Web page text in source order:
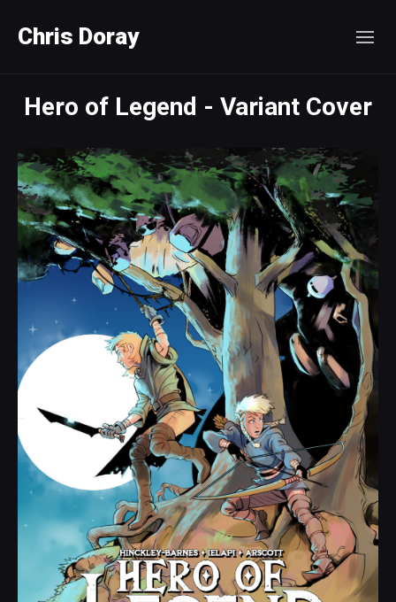
Chris Doray
Hero of Legend - Variant Cover